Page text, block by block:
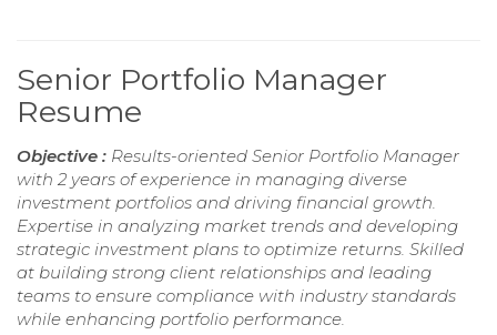
Senior Portfolio Manager
Resume
Objective : Results-oriented Senior Portfolio Manager
with 2 years of experience in managing diverse
investment portfolios and driving financial growth.
Expertise in analyzing market trends and developing
strategic investment plans to optimize returns. Skilled
at building strong client relationships and leading
teams to ensure compliance with industry standards
while enhancing portfolio performance.